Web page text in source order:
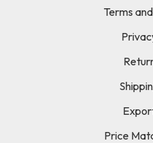
Terms
Price